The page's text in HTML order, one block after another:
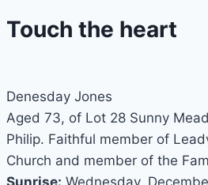
Touch the heart
Denesday Jones
Aged 73, of Lot 28 Sunny
Philip. Faithful member of
Church and member of the
Sunrise: Wednesday,